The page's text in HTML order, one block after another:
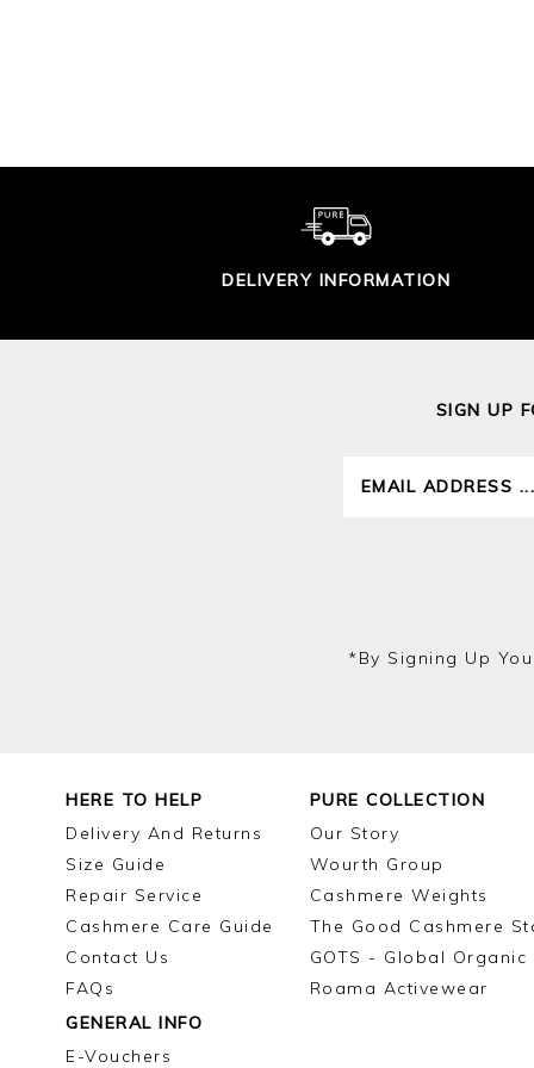
DELIVERY INFORMATION
SIGN UP
*by Signing Up
HERE TO HELP
Delivery And Returns
Size Guide
Repair Service
Cashmere Care Guide
Contact Us
FAQs
PURE COLLECTION
Our Story
Wourth Group
Cashmere Weights
The Good Cashmere
GOTS - Global
Roama Activewear
GENERAL INFO
E-Vouchers